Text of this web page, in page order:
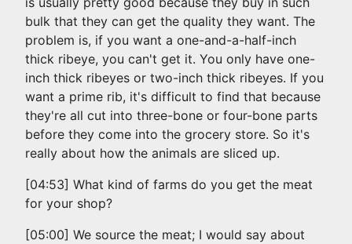
bulk that they can get the quality they want. The
problem is, if you want a one-and-a-half-inch
thick ribeye, you can't get it. You only have one-
inch thick ribeyes or two-inch thick ribeyes. If you
want a prime rib, it's difficult to find that because
they're all cut into three-bone or four-bone parts
before they come into the grocery store. So it's
really about how the animals are sliced up.
[04:53] What kind of farms do you get the meat
for your shop?
[05:00] We source the meat; I would say about